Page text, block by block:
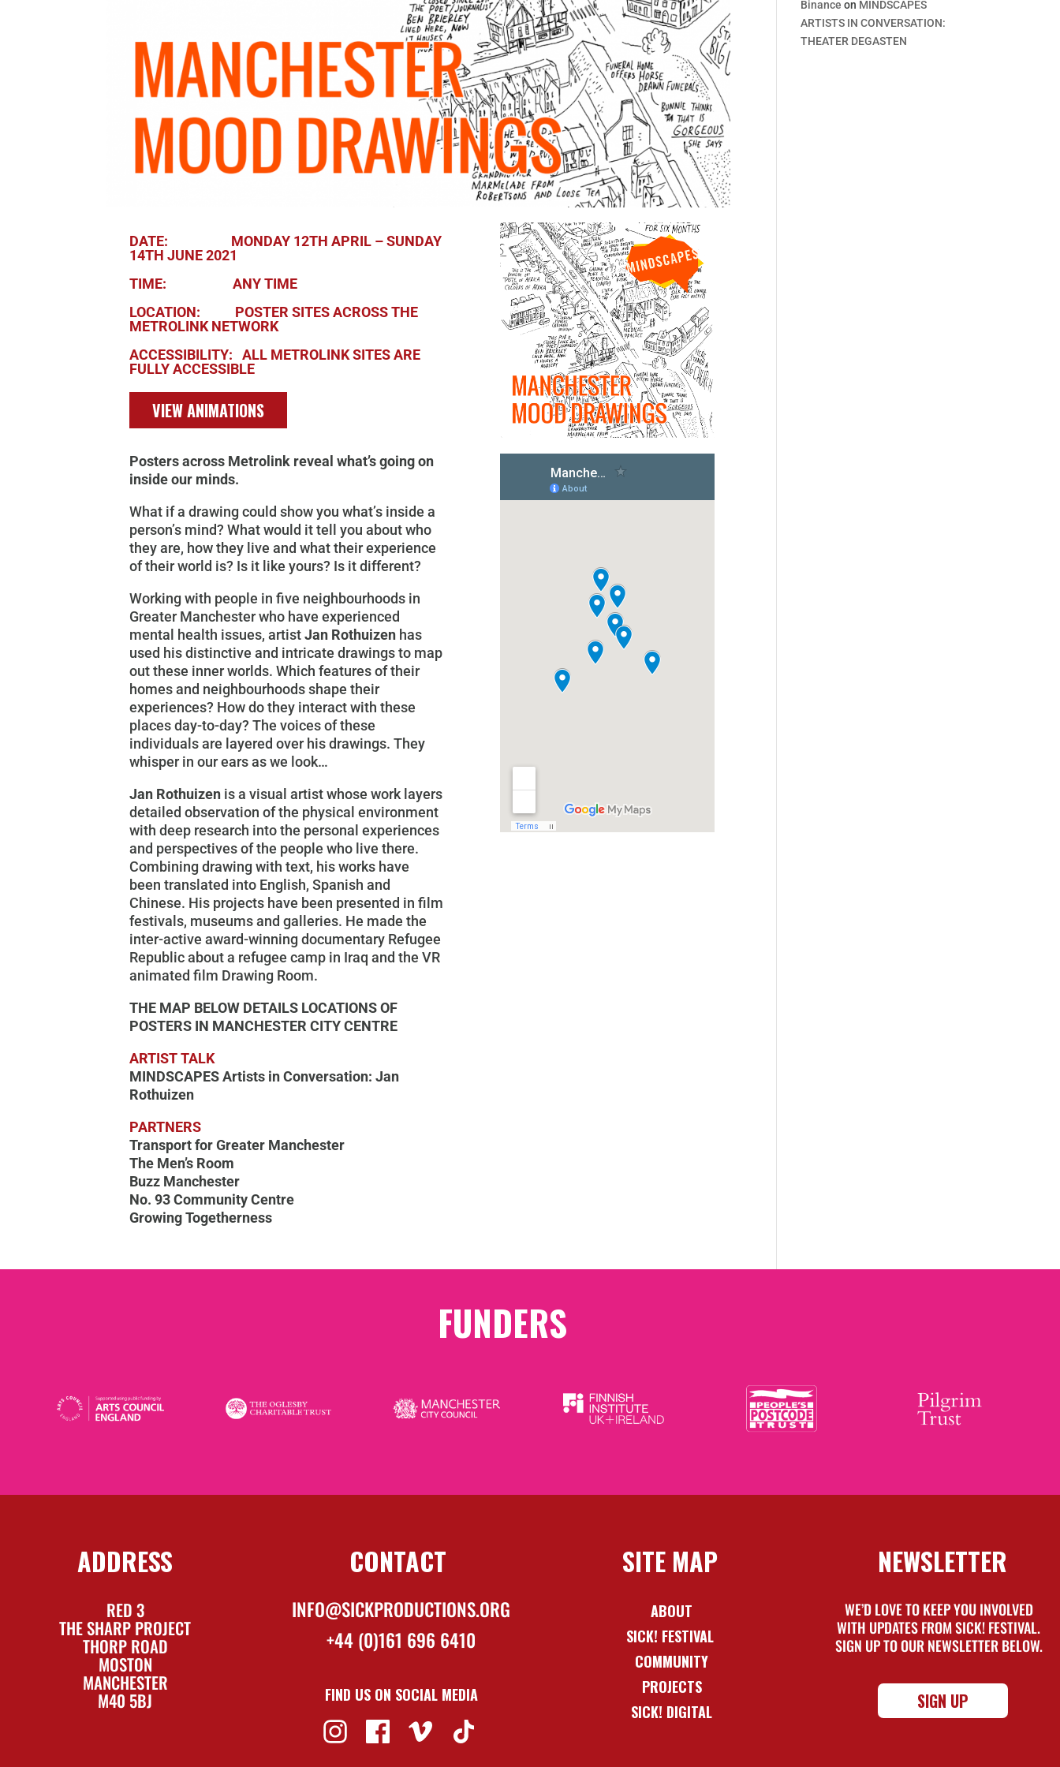
DATE: MONDAY 12TH APRIL – SUNDAY
14TH JUNE 2021
TIME: ANY TIME
LOCATION: POSTER SITES ACROSS THE
METROLINK NETWORK
ACCESSIBILITY: ALL METROLINK SITES ARE
FULLY ACCESSIBLE
VIEW ANIMATIONS
Posters across Metrolink reveal what’s going on
inside our minds.
What if a drawing could show you what’s inside a
person’s mind? What would it tell you about who
they are, how they live and what their experience
of their world is? Is it like yours? Is it different?
Working with people in five neighbourhoods in
Greater Manchester who have experienced
mental health issues, artistJan Rothuizen has
used his distinctive and intricate drawings to map
out these inner worlds. Which features of their
homes and neighbourhoods shape their
experiences? How do they interact with these
places day-to-day? The voices of these
individuals are layered over his drawings. They
whisper in our ears as we look…
Jan Rothuizen is a visual artist whose work layers
detailed observation of the physical environment
with deep research into the personal experiences
and perspectives of the people who live there.
Combining drawing with text, his works have
been translated into English, Spanish and
Chinese. His projects have been presented in film
festivals, museums and galleries. He made the
inter-active award-winning documentary Refugee
Republic about a refugee camp in Iraq and the VR
animated film Drawing Room.
THE MAP BELOW DETAILS LOCATIONS OF
POSTERS IN MANCHESTER CITY CENTRE
ARTIST TALK
MINDSCAPES Artists in Conversation: Jan
Rothuizen
PARTNERS
Transport for Greater Manchester
The Men’s Room
Buzz Manchester
No. 93 Community Centre
Growing Togetherness
Binance on MINDSCAPES
ARTISTS IN CONVERSATION:
THEATER DEGASTEN
FUNDERS
ADDRESS
RED 3
THE SHARP PROJECT
THORP ROAD
MOSTON
MANCHESTER
M40 5BJ
CONTACT
INFO@SICKPRODUCTIONS.ORG
+44 (0)161 696 6410
FIND US ON SOCIAL MEDIA
SITE MAP
ABOUT
SICK! FESTIVAL
COMMUNITY
PROJECTS
SICK! DIGITAL
NEWSLETTER
WE’D LOVE TO KEEP YOU INVOLVED
WITH UPDATES FROM SICK! FESTIVAL.
SIGN UP TO OUR NEWSLETTER BELOW.
SIGN UP